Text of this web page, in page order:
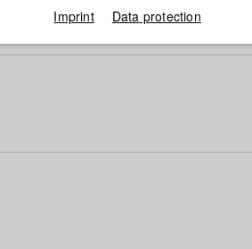
Imprint Data protection